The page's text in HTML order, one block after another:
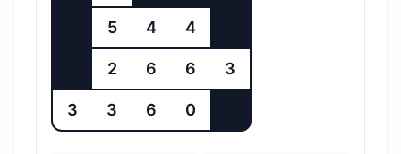
5 4 4
2 6 6 3
3 3 6 0